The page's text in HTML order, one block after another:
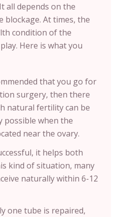
all depends on the
blockage. At times, the
condition of the
Here is what you
that you go for
surgery, then there
natural fertility can be
possible when the
near the ovary.
it helps both
kind of situation, many
naturally within 6-12
one tube is repaired,